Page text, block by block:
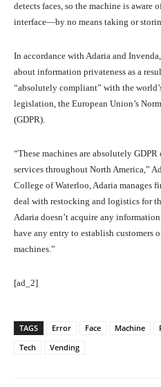
detects faces, so the machine is aware
interface—by no means taking or
In accordance with Adaria and
about information privateness as a
“absolutely compliant” with the
legislation, the European Union’s
(GDPR).
“These machines are absolutely
services throughout North America,”
College of Waterloo, Adaria manages
deal with restocking and logistics for
Adaria doesn’t acquire any
have any entry to establish customers
machines.”
[ad_2]
TAGS Error Face Machine
Tech
Vending